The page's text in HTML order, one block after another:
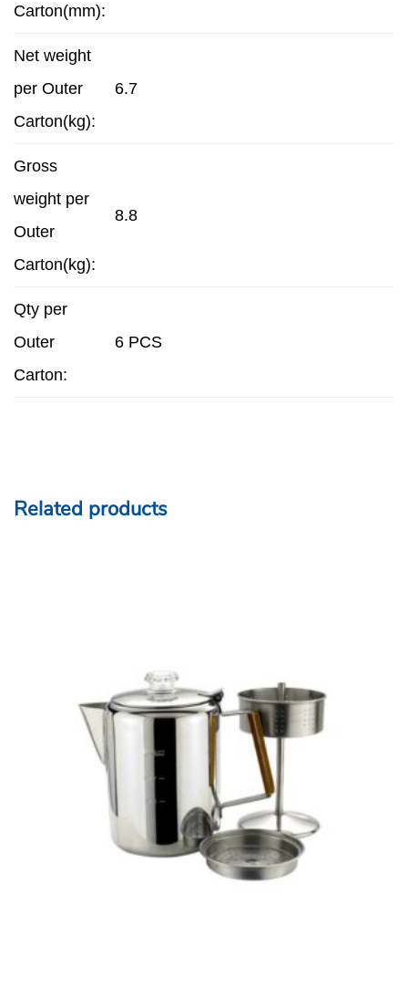
Carton(mm):
Net weight
per Outer
Carton(kg):
6.7
Gross
weight per
Outer
Carton(kg):
8.8
Qty per
Outer
Carton:
6 PCS
Related products